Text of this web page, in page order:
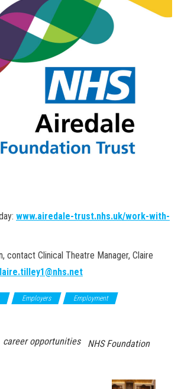
www.airedale-trust.nhs.uk/work-with-
contact Clinical Theatre Manager, Claire
Employers Employment
career opportunities
NHS Foundation